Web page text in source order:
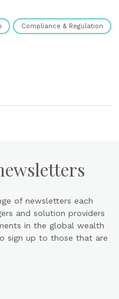
Compliance & Regulation
of newsletters each
and solution providers
in the global wealth
sign up to those that are